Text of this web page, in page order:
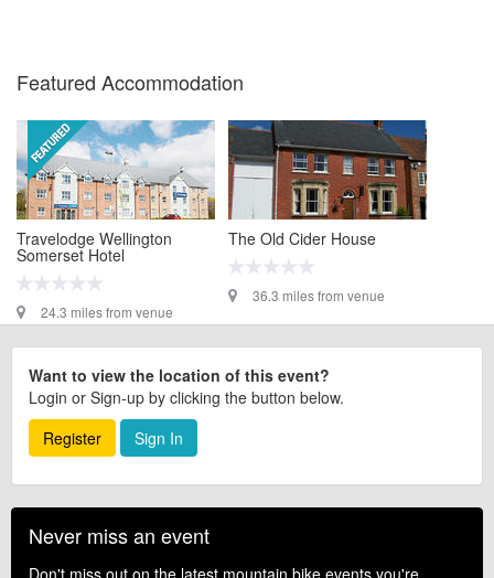
Featured Accommodation
Travelodge Wellington
Somerset Hotel
24.3 miles from venue
The Old Cider House
36.3 miles from venue
Want to view the location of this event?
Login or Sign-up by clicking the button below.
Register
Sign In
Never miss an event
Don't miss out on the latest mountain bike events you're